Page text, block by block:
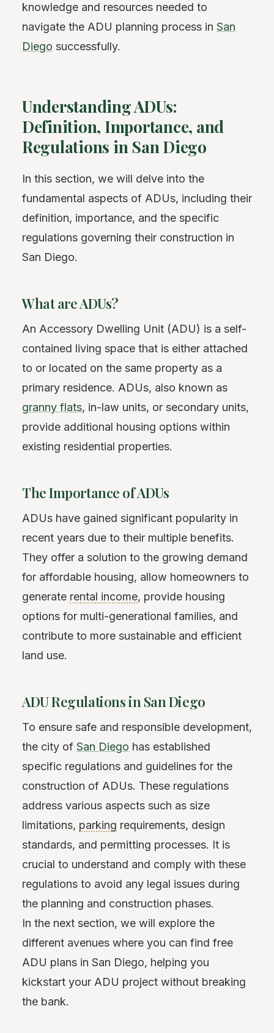
knowledge and resources needed to
navigate the ADU planning process in San
Diego successfully.
Understanding ADUs:
Definition, Importance, and
Regulations in San Diego
In this section, we will delve into the
fundamental aspects of ADUs, including their
definition, importance, and the specific
regulations governing their construction in
San Diego.
What are ADUs?
An Accessory Dwelling Unit (ADU) is a self-
contained living space that is either attached
to or located on the same property as a
primary residence. ADUs, also known as
granny flats, in-law units, or secondary units,
provide additional housing options within
existing residential properties.
The Importance of ADUs
ADUs have gained significant popularity in
recent years due to their multiple benefits.
They offer a solution to the growing demand
for affordable housing, allow homeowners to
generate rental income, provide housing
options for multi-generational families, and
contribute to more sustainable and efficient
land use.
ADU Regulations in San Diego
To ensure safe and responsible development,
the city of San Diego has established
specific regulations and guidelines for the
construction of ADUs. These regulations
address various aspects such as size
limitations, parking requirements, design
standards, and permitting processes. It is
crucial to understand and comply with these
regulations to avoid any legal issues during
the planning and construction phases.
In the next section, we will explore the
different avenues where you can find free
ADU plans in San Diego, helping you
kickstart your ADU project without breaking
the bank.